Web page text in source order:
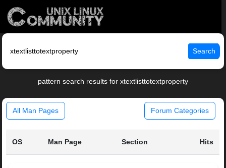
Search
pattern search results for xtextlisttotextproperty
All Man Pages Forum Categories
OS Man Page Section Hits